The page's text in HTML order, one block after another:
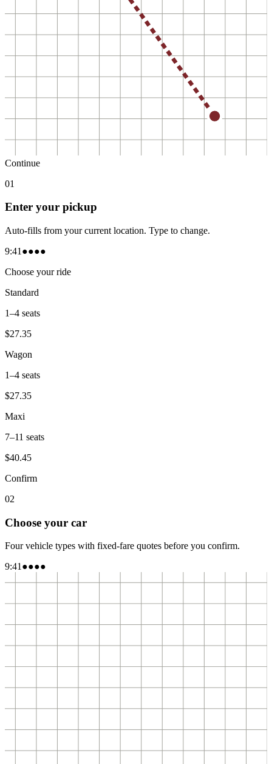
Continue
01
Enter your pickup
Auto-fills from your current location. Type to change.
9:41 ●●●●
Choose your ride
Standard
1–4 seats
$27.35
Wagon
1–4 seats
$27.35
Maxi
7–11 seats
$40.45
Confirm
02
Choose your car
Four vehicle types with fixed-fare quotes before you confirm.
9:41●●●●